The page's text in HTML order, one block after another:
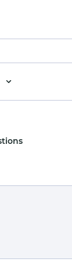
agreement
juridical persons